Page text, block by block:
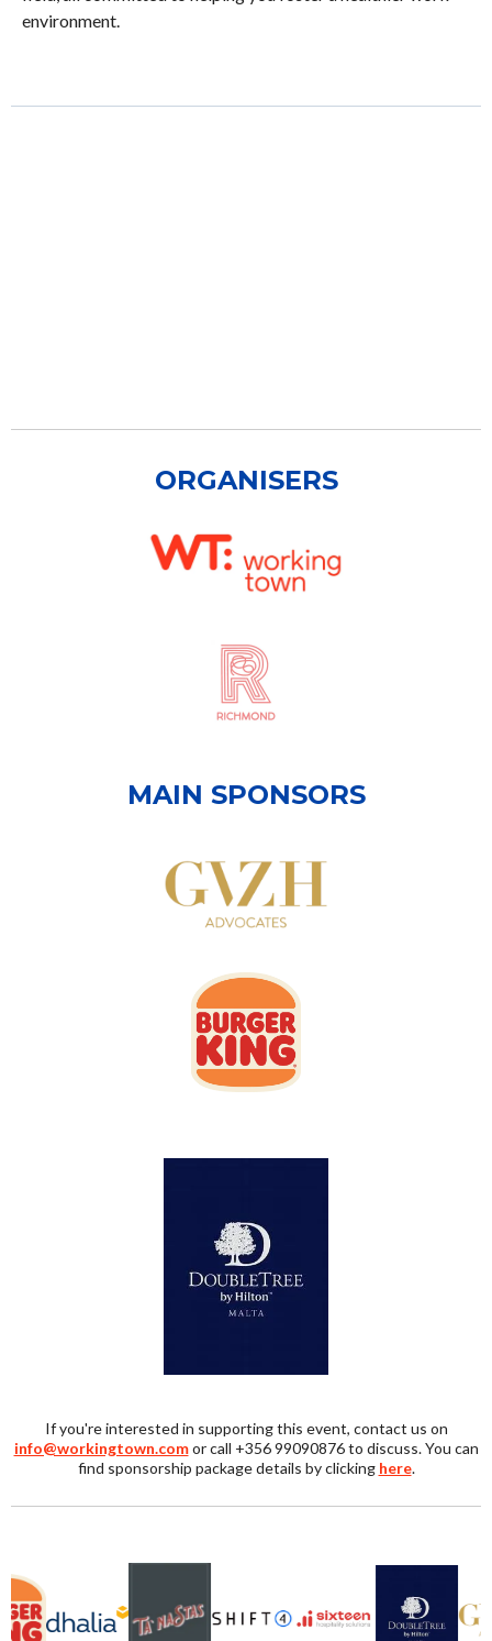
environment.
ORGANISERS
MAIN SPONSORS
If you're interested in supporting this event, contact us on
info@workingtown.com or call +356 99090876 to discuss. You can
find sponsorship package details by clicking here.